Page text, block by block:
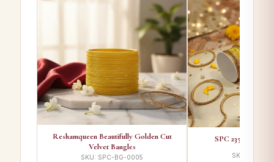
Reshamqueen Beautifully Golden Cut
Velvet Bangles
SKU: SPC-BG-0005
SPC 2350 B
SKU: SPC-